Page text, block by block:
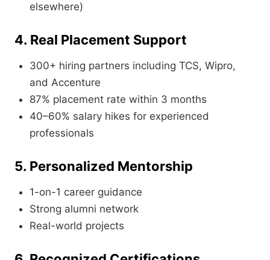
elsewhere)
4. Real Placement Support
300+ hiring partners including TCS, Wipro,
and Accenture
87% placement rate within 3 months
40–60% salary hikes for experienced
professionals
5. Personalized Mentorship
1-on-1 career guidance
Strong alumni network
Real-world projects